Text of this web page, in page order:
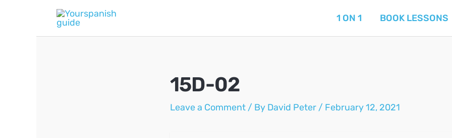
1 ON 1 BOOK LESSONS
15D-02
Leave a Comment / By David Peter / February 12, 2021